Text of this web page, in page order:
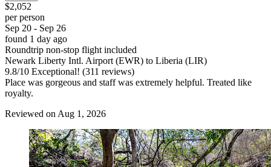
$2,052
per person
Sep 20 - Sep 26
found 1 day ago
Roundtrip non-stop flight included
Newark Liberty Intl. Airport (EWR) to Liberia (LIR)
9.8/10 Exceptional! (311 reviews)
Place was gorgeous and staff was extremely helpful. Treated like
royalty.
Reviewed on Aug 1, 2026